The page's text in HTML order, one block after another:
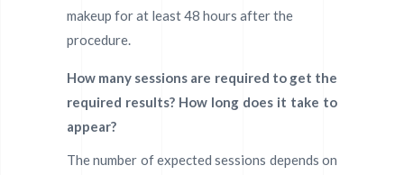
makeup for at least 48 hours after the
procedure.
How many sessions are required to get the
required results? How long does it take to
appear?
The number of expected sessions depends on